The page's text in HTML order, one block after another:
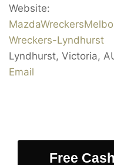
Website:
Wreckers-Lyndhurst
Lyndhurst, Victoria,
Email
Free